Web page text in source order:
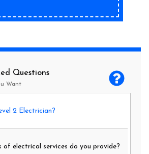
Questions
Want
2 Electrician?
of electrical services do you provide?